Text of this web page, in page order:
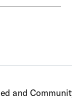
and